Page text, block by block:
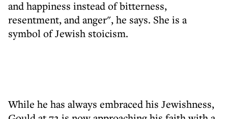
and happiness instead of bitterness,
resentment, and anger", he says. She is a
symbol of Jewish stoicism.
While he has always embraced his Jewishness,